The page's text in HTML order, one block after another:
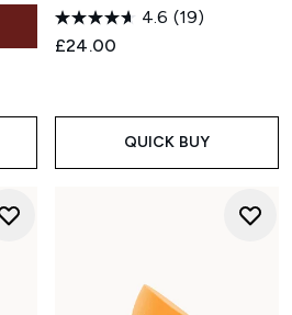
4.6 (19)
£24.00
QUICK BUY